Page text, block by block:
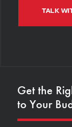
TALK
Get the
to Your